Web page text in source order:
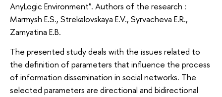
AnyLogic Environment". Authors of the research :
Marmysh E.S., Strekalovskaya E.V., Syrvacheva E.R.,
Zamyatina E.B.
The presented study deals with the issues related to
the definition of parameters that influence the process
of information dissemination in social networks. The
selected parameters are directional and bidirectional